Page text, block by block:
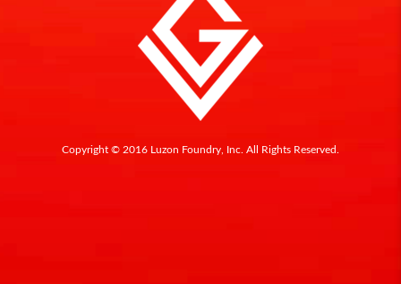
Copyright © 2016 Luzon Foundry, Inc. All Rights Reserved.